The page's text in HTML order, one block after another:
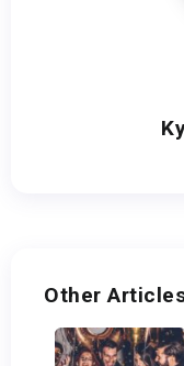
Other